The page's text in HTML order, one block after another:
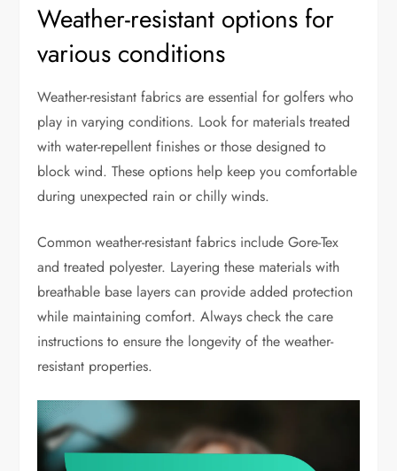
Weather-resistant options for
various conditions
Weather-resistant fabrics are essential for golfers who
play in varying conditions. Look for materials treated
with water-repellent finishes or those designed to
block wind. These options help keep you comfortable
during unexpected rain or chilly winds.
Common weather-resistant fabrics include Gore-Tex
and treated polyester. Layering these materials with
breathable base layers can provide added protection
while maintaining comfort. Always check the care
instructions to ensure the longevity of the weather-
resistant properties.